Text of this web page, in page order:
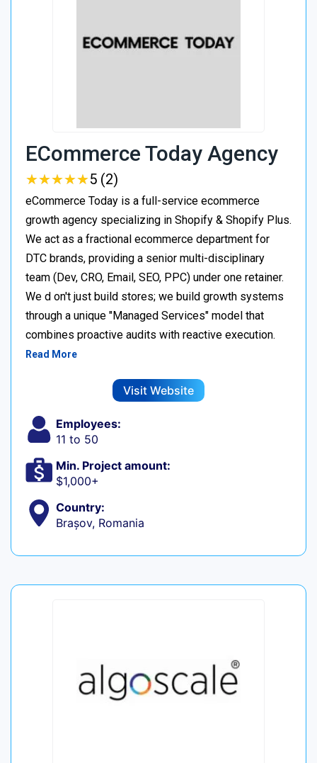
ECommerce Today Agency
★★★★★
★★★★★5 (2)
eCommerce Today is a full-service ecommerce
growth agency specializing in Shopify & Shopify Plus.
We act as a fractional ecommerce department for
DTC brands, providing a senior multi-disciplinary
team (Dev, CRO, Email, SEO, PPC) under one retainer.
We d on't just build stores; we build growth systems
through a unique "Managed Services" model that
combines proactive audits with reactive execution.
Read More
Visit Website
Employees:
11 to 50
Min. Project amount:
$1,000+
Country:
Brașov, Romania